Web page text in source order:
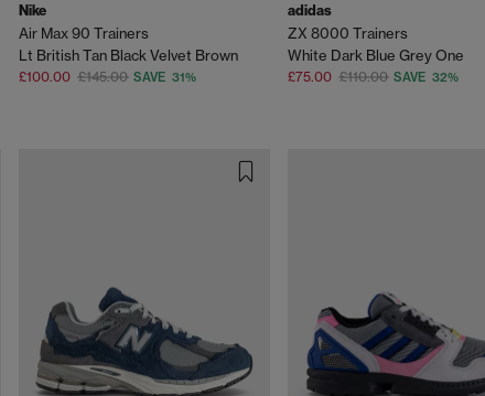
Nike
Air Max 90 Trainers
Lt British Tan Black Velvet Brown
£100.00 £145.00 SAVE 31%
adidas
ZX 8000 Trainers
White Dark Blue Grey One
£75.00 £110.00 SAVE 32%